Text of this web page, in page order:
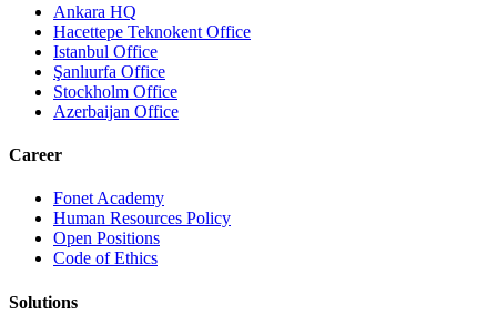
Ankara HQ
Hacettepe Teknokent Office
Istanbul Office
Şanlıurfa Office
Stockholm Office
Azerbaijan Office
Career
Fonet Academy
Human Resources Policy
Open Positions
Code of Ethics
Solutions